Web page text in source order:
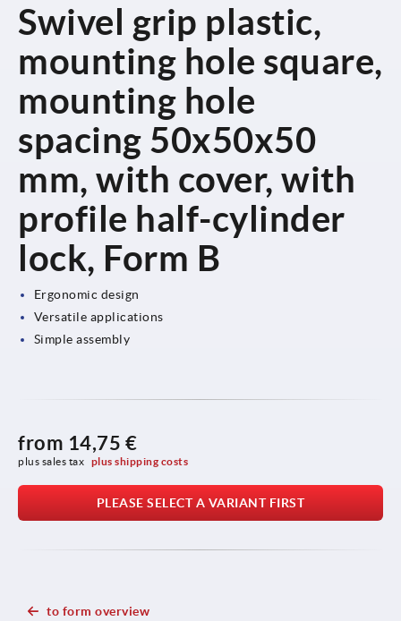
Swivel grip plastic,
mounting hole square,
mounting hole
spacing 50x50x50
mm, with cover, with
profile half-cylinder
lock, Form B
Ergonomic design
Versatile applications
Simple assembly
from 14,75 €
plus sales tax plus shipping costs
PLEASE SELECT A VARIANT FIRST
to form overview